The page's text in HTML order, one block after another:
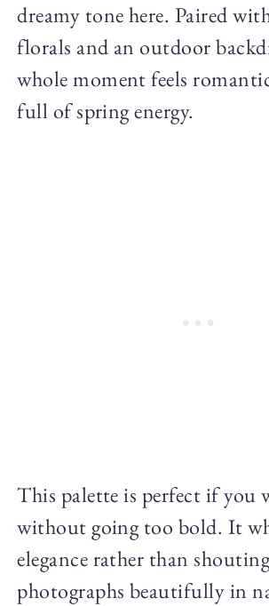
dreamy tone here. Paired
florals and an outdoor
whole moment feels
full of spring energy.
This palette is perfect if you
without going too bold. It
elegance rather than
photographs beautifully in